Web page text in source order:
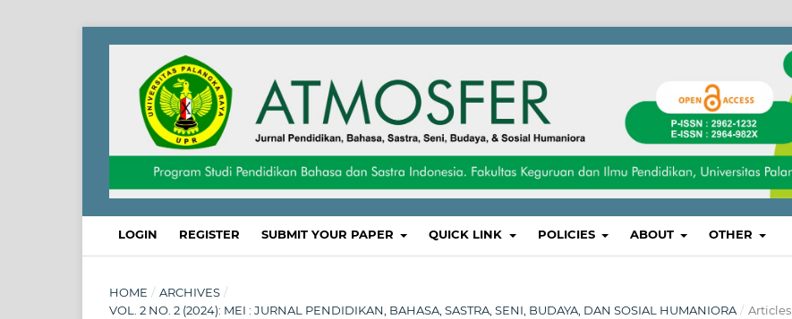
LOGIN REGISTER SUBMIT YOUR PAPER QUICK LINK POLICIES ABOUT OTHER
HOME / ARCHIVES /
VOL. 2 NO. 2 (2024): MEI : JURNAL PENDIDIKAN, BAHASA, SASTRA, SENI, BUDAYA, DAN SOSIAL HUMANIORA / Articles